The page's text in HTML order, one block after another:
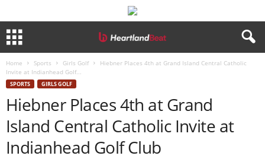
Home Sports Girls Golf
Hiebner Places 4th at Grand Island Central Catholic
Invite at Indianhead Golf...
SPORTS GIRLS GOLF
Hiebner Places 4th at Grand
Island Central Catholic Invite at
Indianhead Golf Club